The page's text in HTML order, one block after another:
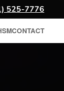
525-7776
CONTACT